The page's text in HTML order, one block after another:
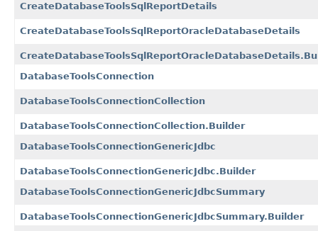
CreateDatabaseToolsSqlReportDetails
CreateDatabaseToolsSqlReportOracleDatabaseDetails
DatabaseToolsConnection
DatabaseToolsConnectionCollection
DatabaseToolsConnectionCollection.Builder
DatabaseToolsConnectionGenericJdbc
DatabaseToolsConnectionGenericJdbc.Builder
DatabaseToolsConnectionGenericJdbcSummary
DatabaseToolsConnectionGenericJdbcSummary.Builder